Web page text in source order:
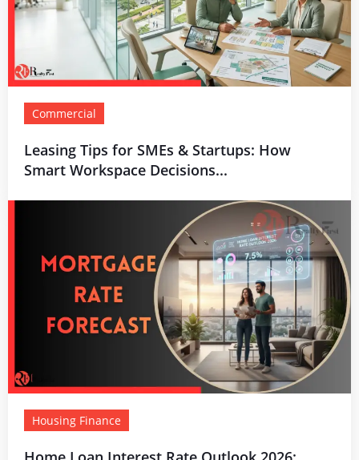
Commercial
Leasing Tips for SMEs & Startups: How
Smart Workspace Decisions...
Housing Finance